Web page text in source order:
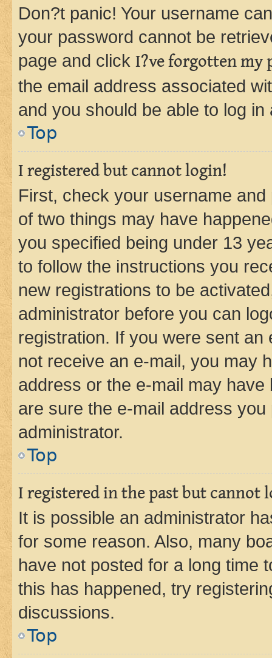
Don?t panic! Your username
your password cannot be
page and click I?ve forgotten my
the email address associated
and you should be able to log in
Top
I registered but cannot login!
First, check your username
of two things may have
you specified being under 13
to follow the instructions you
new registrations to be
administrator before you can
registration. If you were sent
not receive an e-mail, you may
address or the e-mail may
are sure the e-mail address
administrator.
Top
I registered in the past but cannot
It is possible an administrator
for some reason. Also, many
have not posted for a long time
this has happened, try
discussions.
Top